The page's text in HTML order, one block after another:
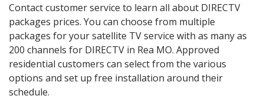
Contact customer service to learn all about DIRECTV
packages prices. You can choose from multiple
packages for your satellite TV service with as many as
200 channels for DIRECTV in Rea MO. Approved
residential customers can select from the various
options and set up free installation around their
schedule.